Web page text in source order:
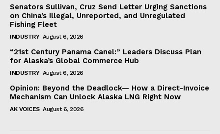
Senators Sullivan, Cruz Send Letter Urging Sanctions
on China’s Illegal, Unreported, and Unregulated
Fishing Fleet
INDUSTRY August 6, 2026
“21st Century Panama Canel:” Leaders Discuss Plan
for Alaska’s Global Commerce Hub
INDUSTRY August 6, 2026
Opinion: Beyond the Deadlock— How a Direct-Invoice
Mechanism Can Unlock Alaska LNG Right Now
AK VOICES August 6, 2026